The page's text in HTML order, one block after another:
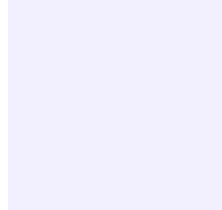
high
declined or reviewed.
minimum-payment
time.
payment discipline;
room for partial
comparison often
cashback